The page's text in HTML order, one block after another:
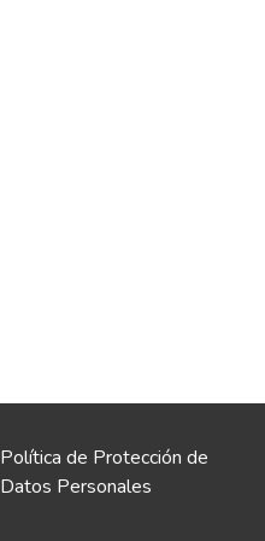
Política de Protección de
Datos Personales